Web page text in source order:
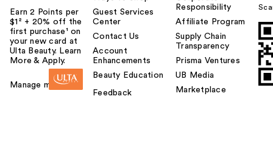
Earn 2 Points per
$1² + 20% off the
first purchase¹ on
your new card at
Ulta Beauty. Learn
More & Apply.
Manage my card
Guest Services
Center
Contact Us
Account
Enhancements
Beauty Education
Feedback
Responsibility
Affiliate Program
Supply Chain
Transparency
Prisma Ventures
UB Media
Marketplace